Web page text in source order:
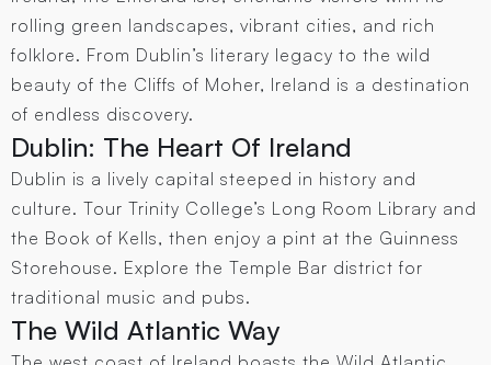
rolling green landscapes, vibrant cities, and rich
folklore. From Dublin’s literary legacy to the wild
beauty of the Cliffs of Moher, Ireland is a destination
of endless discovery.
Dublin: The Heart Of Ireland
Dublin is a lively capital steeped in history and
culture. Tour Trinity College’s Long Room Library and
the Book of Kells, then enjoy a pint at the Guinness
Storehouse. Explore the Temple Bar district for
traditional music and pubs.
The Wild Atlantic Way